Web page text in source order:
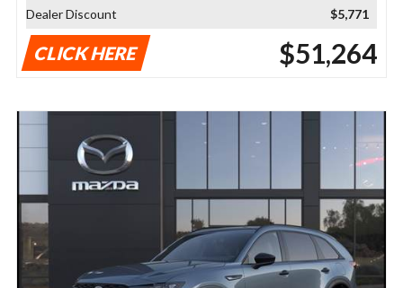
Dealer Discount $5,771
CLICK HERE $51,264